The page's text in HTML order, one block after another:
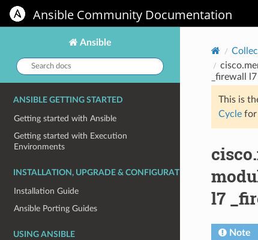
Ansible Community Documentation
Ansible
Search
docs:
ANSIBLE GETTING STARTED
Getting started with Ansible
Getting started with Execution
Environments
INSTALLATION, UPGRADE & CONFIGURATION
Installation Guide
Ansible Porting Guides
USING ANSIBLE
_firewall
This is
Cyclefor
l7
Note